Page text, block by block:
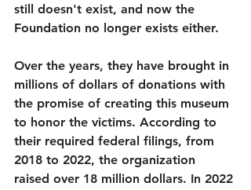
still doesn't exist, and now the
Foundation no longer exists either.
Over the years, they have brought in
millions of dollars of donations with
the promise of creating this museum
to honor the victims. According to
their required federal filings, from
2018 to 2022, the organization
raised over 18 million dollars. In 2022